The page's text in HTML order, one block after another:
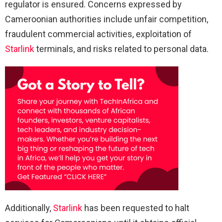
regulator is ensured. Concerns expressed by
Cameroonian authorities include unfair competition,
fraudulent commercial activities, exploitation of
Starlinkterminals, and risks related to personal data.
Additionally, Starlink has been requested to halt